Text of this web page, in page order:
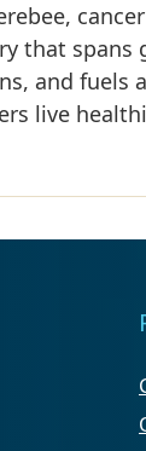
that spans
and fuels
live